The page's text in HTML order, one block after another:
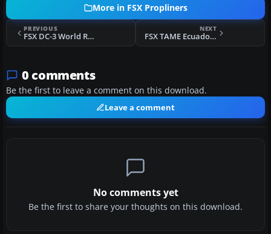
More in FSX Propliners
PREVIOUS
FSX DC-3 World Rally 2012
NEXT
FSX TAME Ecuador Douglas C-47 HC-AUV
0 comments
Be the first to leave a comment on this download.
Leave a comment
No comments yet
Be the first to share your thoughts on this download.